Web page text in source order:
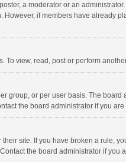
a moderator or an
if members have already
To view, read, post or perform
group, or per user basis. The
the board administrator if you
site. If you have broken a rule,
the board administrator if